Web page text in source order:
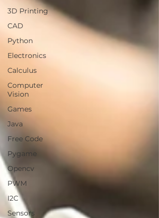
3D Printing
CAD
Python
Electronics
Calculus
Computer
Vision
Games
Java
Free Code
Pygame
Opencv
PWM
I2C
Sensors